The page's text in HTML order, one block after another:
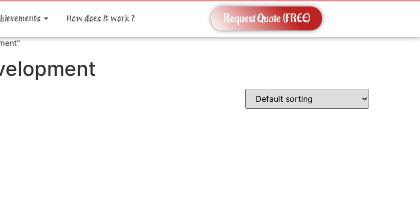
How does it work ? Request Quote (FREE)